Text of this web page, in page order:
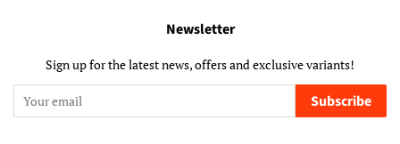
Newsletter
Sign up for the latest news, offers and exclusive variants!
Subscribe